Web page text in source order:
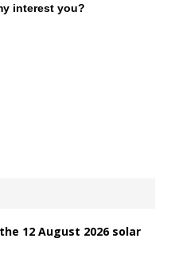
interest you?
12 August 2026 solar